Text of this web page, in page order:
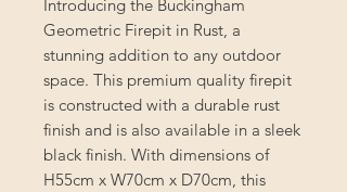
Introducing the Buckingham
Geometric Firepit in Rust, a
stunning addition to any outdoor
space. This premium quality firepit
is constructed with a durable rust
finish and is also available in a sleek
black finish. With dimensions of
H55cm x W70cm x D70cm, this